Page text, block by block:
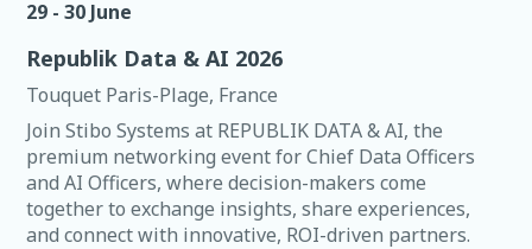
29 - 30 June
Republik Data & AI 2026
Touquet Paris-Plage, France
Join Stibo Systems at REPUBLIK DATA & AI, the
premium networking event for Chief Data Officers
and AI Officers, where decision-makers come
together to exchange insights, share experiences,
and connect with innovative, ROI-driven partners.